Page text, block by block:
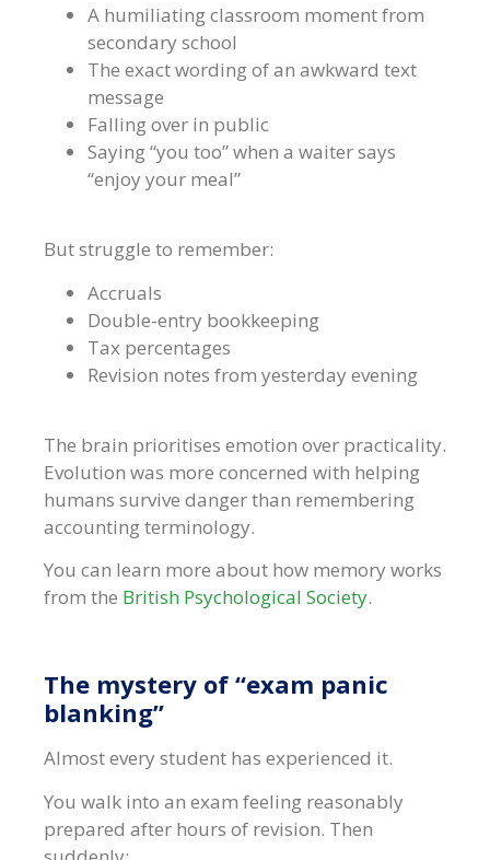
A humiliating classroom moment from
secondary school
The exact wording of an awkward text
message
Falling over in public
Saying “you too” when a waiter says
“enjoy your meal”
But struggle to remember:
Accruals
Double-entry bookkeeping
Tax percentages
Revision notes from yesterday evening
The brain prioritises emotion over practicality.
Evolution was more concerned with helping
humans survive danger than remembering
accounting terminology.
You can learn more about how memory works
from the British Psychological Society.
The mystery of “exam panic
blanking”
Almost every student has experienced it.
You walk into an exam feeling reasonably
prepared after hours of revision. Then